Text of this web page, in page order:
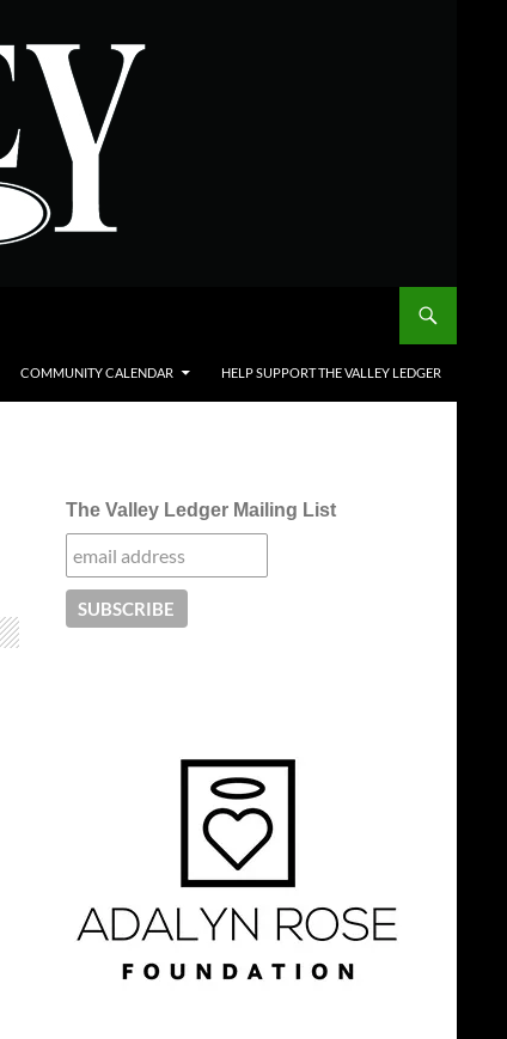
COMMUNITY CALENDAR HELP SUPPORT THE VALLEY LEDGER
The Valley Ledger Mailing List